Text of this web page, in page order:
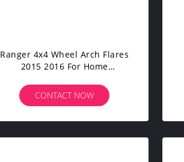
Ranger 4x4 Wheel Arch Flares
2015 2016 For Home
CONTACT NOW